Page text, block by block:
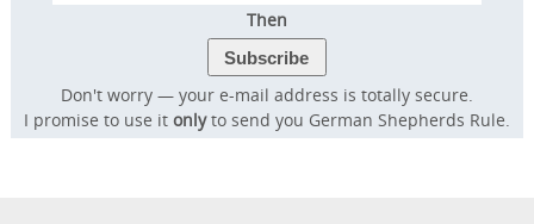
Then
Don't worry — your e-mail address is totally secure.
I promise to use it onlyto send you German Shepherds Rule.